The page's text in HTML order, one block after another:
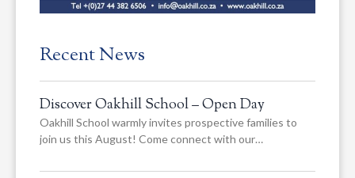
Recent News
Discover Oakhill School – Open Day
Oakhill School warmly invites prospective families to
join us this August! Come connect with our…